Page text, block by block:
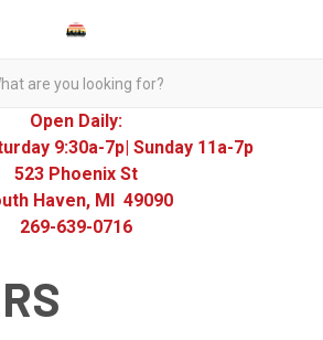
Open Daily:
9:30a-7p| Sunday 11a-7p
523 Phoenix St
Haven, MI 49090
269-639-0716